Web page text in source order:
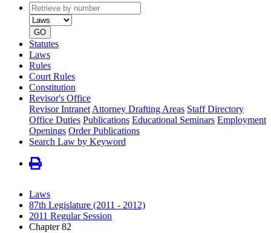
Retrieve
by
number
type
GO
Statutes
Laws
Rules
Court Rules
Constitution
Revisor's Office
Revisor Intranet Attorney Drafting Areas Staff Directory
Office Duties Publications Educational Seminars Employment
Openings Order Publications
Search Law by Keyword
Laws
87th Legislature (2011 - 2012)
2011 Regular Session
Chapter 82